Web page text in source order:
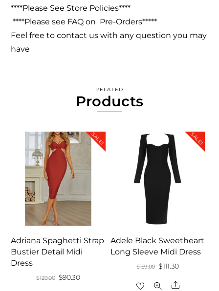
****Please See Store Policies****
****Please see FAQ on Pre-Orders*****
Feel free to contact us with any question you may
have
RELATED
Products
SALE!
Adriana Spaghetti Strap
Bustier Detail Midi
Dress
$129.00 Original
$90.30Current
SALE!
Adele Black Sweetheart
Long Sleeve Midi Dress
$159.00 Original
$111.30Current
Share